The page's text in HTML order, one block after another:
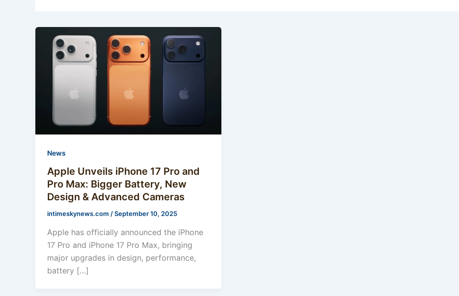
News
Apple Unveils iPhone 17 Pro and
Pro Max: Bigger Battery, New
Design & Advanced Cameras
intimeskynews.com /September 10, 2025
Apple has officially announced the iPhone
17 Pro and iPhone 17 Pro Max, bringing
major upgrades in design, performance,
battery […]